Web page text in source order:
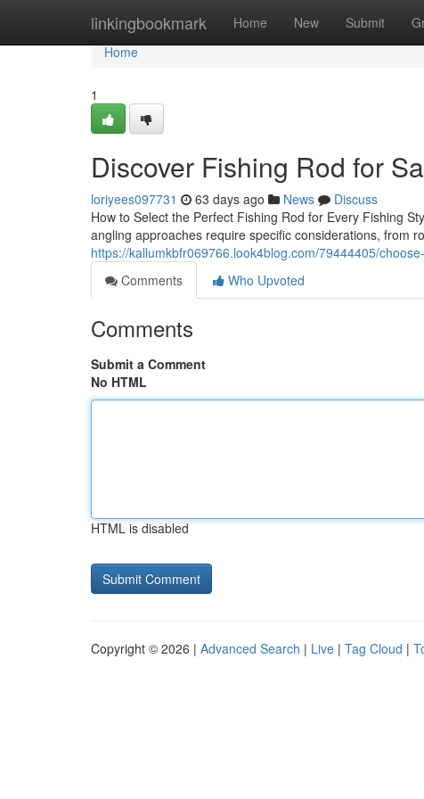
linkingbookmark Home New Submit
Home
Home
1
Discover Fishing Rod for
loriyees097731 63 days ago News
Discuss
How to Select the Perfect Fishing Rod for Every Fishing
angling approaches require specific considerations, from
https://kallumkbfr069766.look4blog.com/79444405/
Comments
Who Upvoted
Comments
Submit a Comment
No HTML
HTML is disabled
Copyright © 2026 | Advanced Search | Live | Tag Cloud |